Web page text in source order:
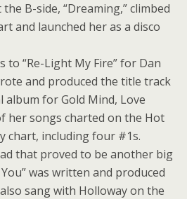
B-side, “Dreaming,” climbed
and launched her as a disco
to “Re-Light My Fire” for Dan
and produced the title track
for Gold Mind, Love
her songs charted on the Hot
chart, including four #1s.
that proved to be another big
was written and produced
sang with Holloway on the